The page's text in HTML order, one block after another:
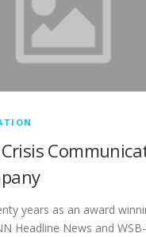
years as an award
Headline News and